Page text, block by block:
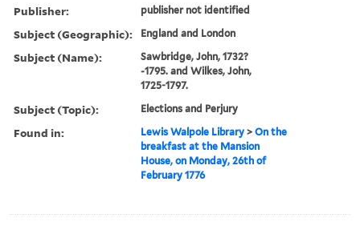
Publisher: publisher not identified
Subject (Geographic): England and London
Subject (Name):
Sawbridge, John, 1732?
-1795. and Wilkes, John,
1725-1797.
Subject (Topic): Elections and Perjury
Found in: Lewis Walpole Library >On the
breakfast at the Mansion
House, on Monday, 26th of
February 1776